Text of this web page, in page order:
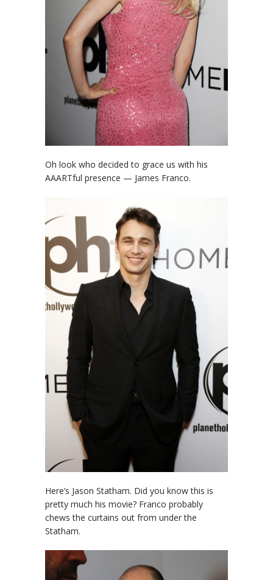
Oh look who decided to grace us with his
AAARTful presence — James Franco.
Here’s Jason Statham. Did you know this is
pretty much his movie? Franco probably
chews the curtains out from under the
Statham.